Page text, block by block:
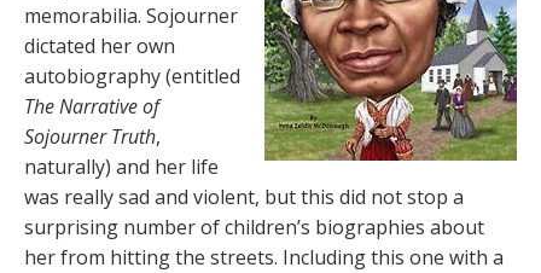
memorabilia. Sojourner
dictated her own
autobiography (entitled
The Narrative of
Sojourner Truth,
naturally) and her life
was really sad and violent, but this did not stop a
surprising number of children’s biographies about
her from hitting the streets. Including this one with a